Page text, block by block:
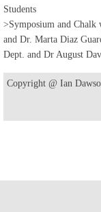
Students
>Symposium and
and Dr. Marta Diaz
Dept. and Dr August
Copyright @ Ian